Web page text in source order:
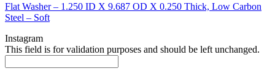
Flat Washer – 1.250 ID X 9.687 OD X 0.250 Thick, Low Carbon
Steel – Soft
Instagram
This field is for validation purposes and should be left unchanged.